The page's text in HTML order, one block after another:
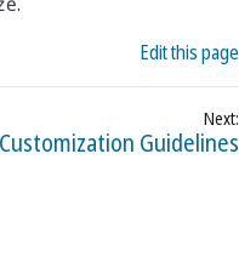
Edit this page
Guidelines